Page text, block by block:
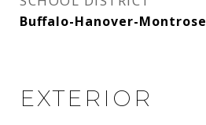
Buffalo-Hanover-Montrose
EXTERIOR